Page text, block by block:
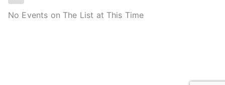
No Events on The List at This Time